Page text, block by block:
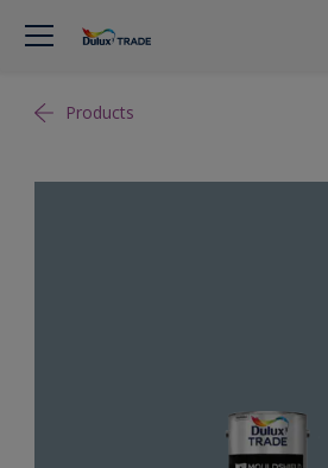
Products